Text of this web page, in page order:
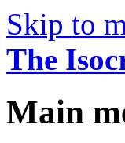
Skip to
The
Main